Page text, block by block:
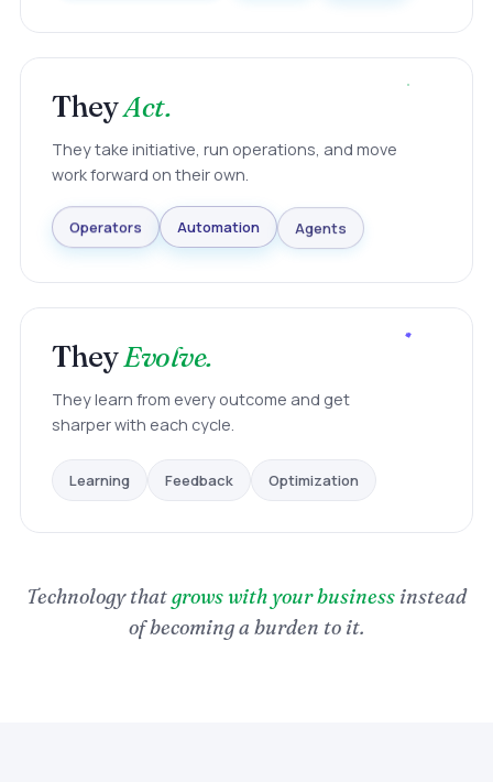
TheyAct.
They take initiative, run operations, and move
work forward on their own.
Operators Automation Agents
TheyEvolve.
They learn from every outcome and get
sharper with each cycle.
Learning Feedback Optimization
Technology thatgrows with your business instead
of becoming a burden to it.